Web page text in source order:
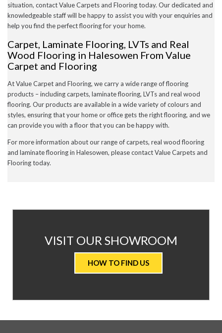
situation, contact Value Carpets and Flooring today. Our dedicated and
knowledgeable staff will be happy to assist you with your enquiries and
help you find the perfect flooring for your home.
Carpet, Laminate Flooring, LVTs and Real
Wood Flooring in Halesowen From Value
Carpet and Flooring
At Value Carpet and Flooring, we carry a wide range of flooring
products – including carpets, laminate flooring, LVTs and real wood
flooring. Our products are available in a wide variety of colours and
styles, ensuring that your home or office gets the right flooring, and we
can provide you with a floor that you can be happy with.
For more information about our range of carpets, real wood flooring
and laminate flooring in Halesowen, please contact Value Carpets and
Flooring today.
AT
VALUE
CARPETS
WE
VISIT OUR SHOWROOM
HOW TO FIND US